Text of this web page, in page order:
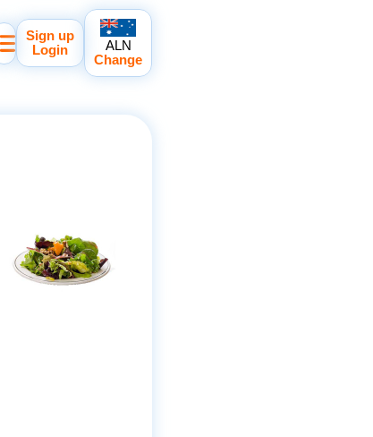
Sign up
Login
ALN
Change